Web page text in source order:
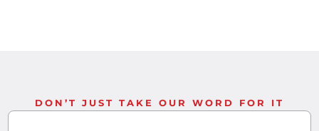
DON’T JUST TAKE OUR WORD FOR IT